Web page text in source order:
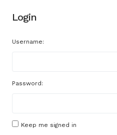
Login
Username:
Password:
Keep me signed in